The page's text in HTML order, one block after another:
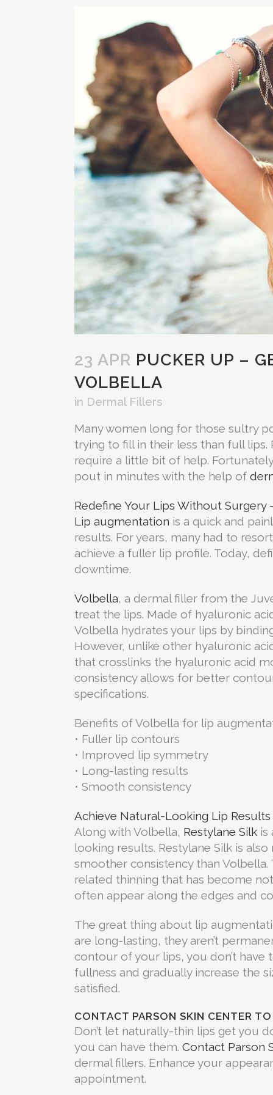
23 APR PUCKER UP –
VOLBELLA
in Dermal Fillers
Many women long for those sultry
trying to fill in their less than full
require a little bit of help.
pout in minutes with the help of
Redefine Your Lips Without Surgery
Lip augmentation is a quick and
results. For years, many had to
achieve a fuller lip profile. Today,
downtime.
Volbella, a dermal filler from the
treat the lips. Made of hyaluronic
Volbella hydrates your lips by
However, unlike other hyaluronic
that crosslinks the hyaluronic acid
consistency allows for better
specifications.
Benefits of Volbella for lip
• Fuller lip contours
• Improved lip symmetry
• Long-lasting results
• Smooth consistency
Achieve Natural-Looking Lip Results
Along with Volbella, Restylane Silk is
looking results. Restylane Silk is
smoother consistency than
related thinning that has become
often appear along the edges and
The great thing about lip
are long-lasting, they aren’t
contour of your lips, you don’t have
fullness and gradually increase the
satisfied.
CONTACT PARSON SKIN CENTER
Don’t let naturally-thin lips get you
you can have them. Contact Parson
dermal fillers. Enhance your
appointment.